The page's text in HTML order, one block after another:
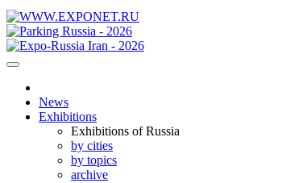
News
Exhibitions
Exhibitions of Russia
by cities
by topics
archive